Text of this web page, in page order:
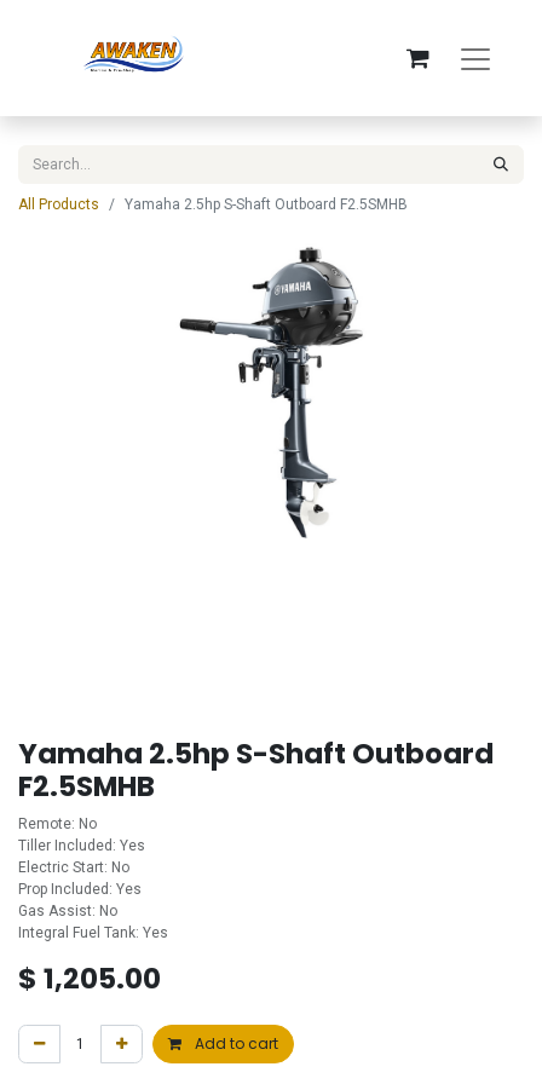
All Products Yamaha 2.5hp S-Shaft Outboard F2.5SMHB
Yamaha 2.5hp S-Shaft Outboard
F2.5SMHB
Remote: No
Tiller Included: Yes
Electric Start: No
Prop Included: Yes
Gas Assist: No
Integral Fuel Tank: Yes
$ 1,205.00
Add to cart